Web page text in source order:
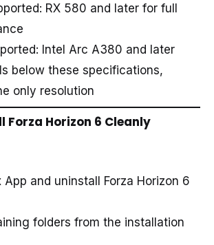
RX 580 and later for full
Intel Arc A380 and later
below these specifications,
only resolution
Forza Horizon 6 Cleanly
App and uninstall Forza Horizon 6
folders from the installation